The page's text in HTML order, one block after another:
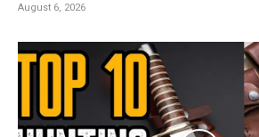
August 6, 2026